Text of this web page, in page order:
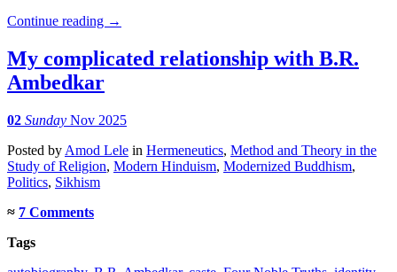
Continue reading →
My complicated relationship with B.R.
Ambedkar
02 Sunday Nov 2025
Posted by Amod Lele in Hermeneutics, Method and Theory in the
Study of Religion, Modern Hinduism, Modernized Buddhism,
Politics, Sikhism
≈ 7 Comments
Tags